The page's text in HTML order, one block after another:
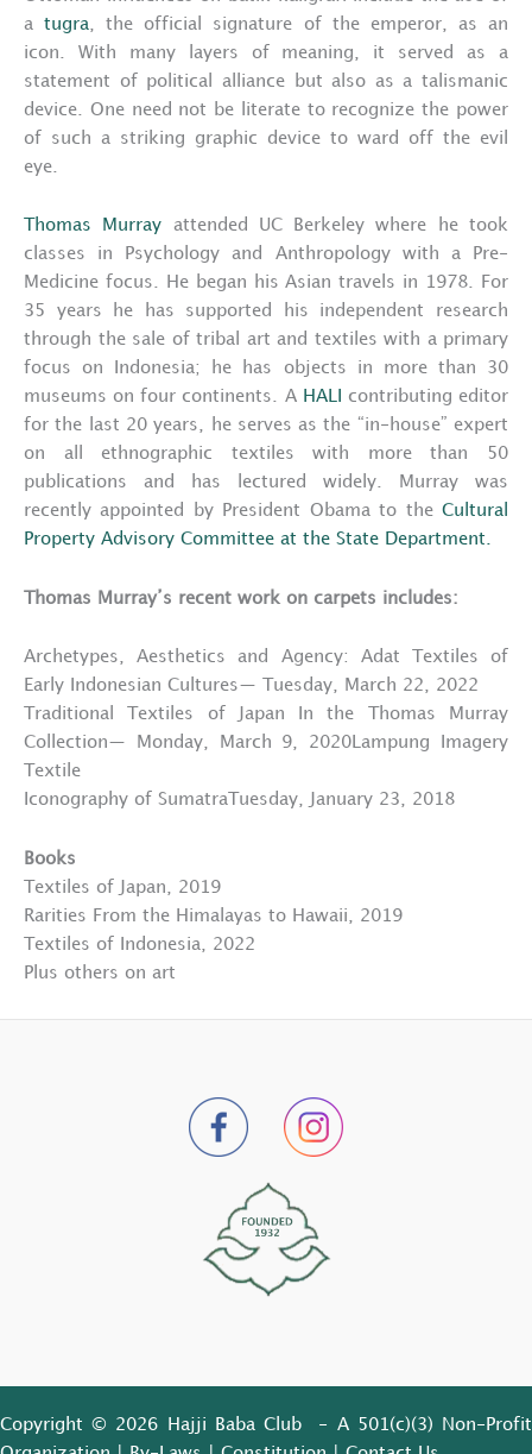
atugra , the official signature of the emperor, as an
icon. With many layers of meaning, it served as a
statement of political alliance but also as a talismanic
device. One need not be literate to recognize the power
of such a striking graphic device to ward off the evil
eye.
Thomas Murray attended UC Berkeley where he took
classes in Psychology and Anthropology with a Pre-
Medicine focus. He began his Asian travels in 1978. For
35 years he has supported his independent research
through the sale of tribal art and textiles with a primary
focus on Indonesia; he has objects in more than 30
museums on four continents. A
HALI
contributing editor
for the last 20 years, he serves as the “in-house” expert
on all ethnographic textiles with more than 50
publications and has lectured widely. Murray was
recently appointed by President Obama to the Cultural
Property Advisory Committee at the State Department.
Thomas Murray’s recent work on carpets includes:
Archetypes, Aesthetics and Agency: Adat Textiles of
Early Indonesian Cultures— Tuesday, March 22, 2022
Traditional Textiles of Japan In the Thomas Murray
Collection— Monday, March 9, 2020Lampung Imagery
Textile
Iconography of SumatraTuesday, January 23, 2018
Books
Textiles of Japan, 2019
Rarities From the Himalayas to Hawaii, 2019
Textiles of Indonesia, 2022
Plus others on art
Copyright © 2026 Hajji Baba Club - A 501(c)(3) Non-Profit